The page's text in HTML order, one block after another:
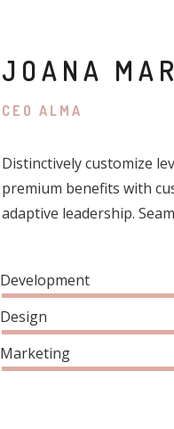
JOANA
CEO ALMA
Distinctively customize
premium benefits with
adaptive leadership.
Development
Design
Marketing